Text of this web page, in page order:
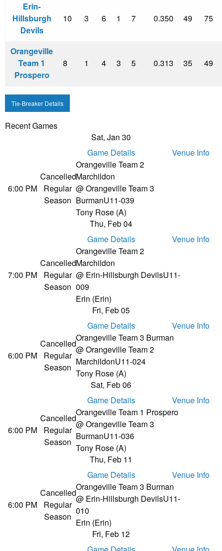
Erin-
Hillsburgh
Devils
10 3 6 1 7 0.350 49 75
Orangeville
Team 1
Prospero
8 1 4 3 5 0.313 35 49
Tie-Breaker Details
Recent Games
Sat, Jan 30
Game Details
Venue Info
6:00 PM
Cancelled
Regular
Season
Orangeville Team 2
Marchildon
@ Orangeville Team 3
BurmanU11-039
Tony Rose (A)
Thu, Feb 04
Game Details
Venue Info
7:00 PM
Cancelled
Regular
Season
Orangeville Team 2
Marchildon
@ Erin-Hillsburgh DevilsU11-
009
Erin (Erin)
Fri, Feb 05
Game Details
Venue Info
6:00 PM
Cancelled
Regular
Season
Orangeville Team 3 Burman
@ Orangeville Team 2
MarchildonU11-024
Tony Rose (A)
Sat, Feb 06
Game Details
Venue Info
6:00 PM
Cancelled
Regular
Season
Orangeville Team 1 Prospero
@ Orangeville Team 3
BurmanU11-036
Tony Rose (A)
Thu, Feb 11
Game Details
Venue Info
6:00 PM
Cancelled
Regular
Season
Orangeville Team 3 Burman
@ Erin-Hillsburgh DevilsU11-
010
Erin (Erin)
Fri, Feb 12